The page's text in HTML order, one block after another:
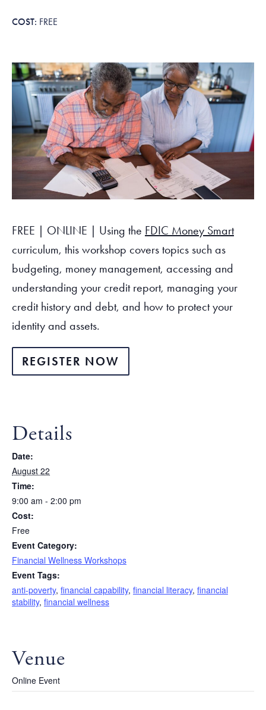
Newsroom
Community Resources
Voter Information
FREE
FREE | ONLINE | Using the FDIC Money Smart
curriculum, this workshop covers topics such as
budgeting, money management, accessing and
understanding your credit report, managing your
credit history and debt, and how to protect your
identity and assets.
REGISTER NOW
Details
Date:
August 22
Time:
9:00 am - 2:00 pm
Cost:
Free
Event Category:
Financial Wellness Workshops
Event Tags:
anti-poverty, financial capability, financial literacy, financial
stability, financial wellness
Venue
Online Event